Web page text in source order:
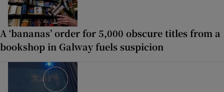
A ‘bananas’ order for 5,000 obscure titles from a
bookshop in Galway fuels suspicion